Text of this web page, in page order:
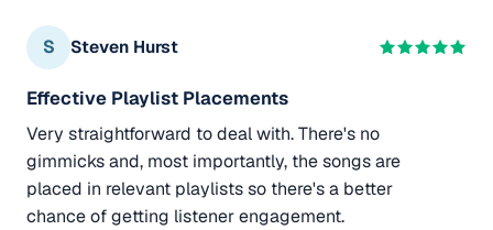
S Steven Hurst
Effective Playlist Placements
Very straightforward to deal with. There's no
gimmicks and, most importantly, the songs are
placed in relevant playlists so there's a better
chance of getting listener engagement.